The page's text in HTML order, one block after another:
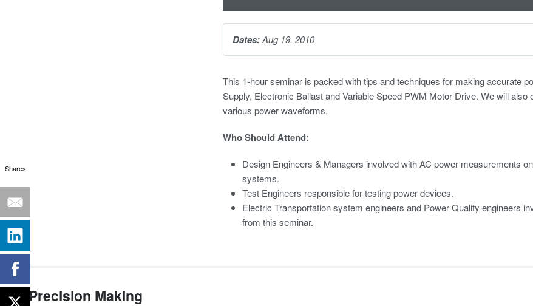
This 1-hour seminar is packed with tips and techniques for making accurate
Supply, Electronic Ballast and Variable Speed PWM Motor Drive. We will
various power waveforms.
Who Should Attend:
Design Engineers & Managers involved with AC power measurements
systems.
Test Engineers responsible for testing power devices.
Electric Transportation system engineers and Power Quality engineers
from this seminar.
Dates:Aug 19, 2010
Precision Making
Shares